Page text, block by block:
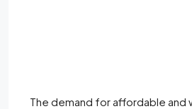
The demand for affordable and